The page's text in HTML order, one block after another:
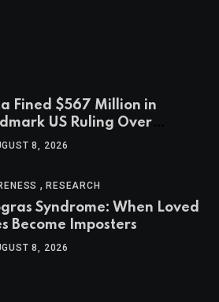
Fined $567 Million in
US Ruling Over
Media’s Impact on Children
8, 2026
,RESEARCH
Syndrome: When Loved
Become Imposters
8, 2026